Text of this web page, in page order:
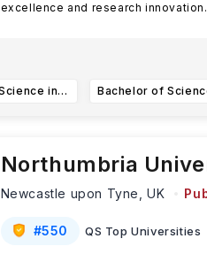
excellence and research
Bachelor of Science in Project Management
Northumbria
Newcastle upon Tyne,UK
#550 QS Top Universities